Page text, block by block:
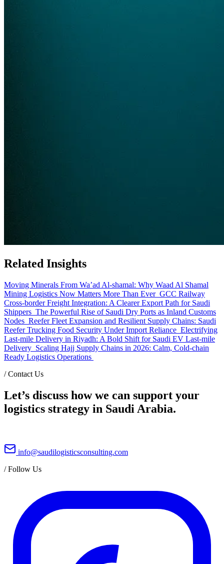
Related Insights
Moving Minerals From Wa’ad Al-shamal: Why Waad Al Shamal
Mining Logistics Now Matters More Than Ever GCC Railway
Cross-border Freight Integration: A Clearer Export Path for Saudi
Shippers The Powerful Rise of Saudi Dry Ports as Inland Customs
Nodes Reefer Fleet Expansion and Resilient Supply Chains: Saudi
Reefer Trucking Food Security Under Import Reliance Electrifying
Last-mile Delivery in Riyadh: A Bold Shift for Saudi EV Last-mile
Delivery Scaling Hajj Supply Chains in 2026: Calm, Cold-chain
Ready Logistics Operations
/Contact Us
Let’s discuss how we can support your
logistics strategy in Saudi Arabia.
info@saudilogisticsconsulting.com
/Follow Us